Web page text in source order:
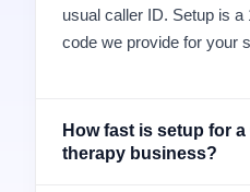
usual caller ID. Setup is
code we provide for your
How fast is setup for
therapy business?